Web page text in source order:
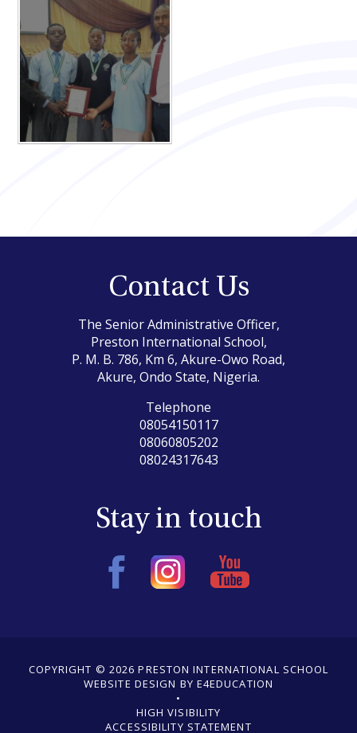
Contact Us
The Senior Administrative Officer,
Preston International School,
P. M. B. 786, Km 6, Akure-Owo Road,
Akure, Ondo State, Nigeria.
Telephone
08054150117
08060805202
08024317643
Stay in touch
COPYRIGHT © 2026 PRESTON INTERNATIONAL SCHOOL
•
WEBSITE DESIGN BY E4EDUCATION
•
HIGH VISIBILITY
•
ACCESSIBILITY STATEMENT